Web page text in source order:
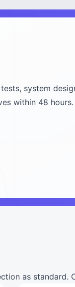
system
within 48 hours.
as standard.